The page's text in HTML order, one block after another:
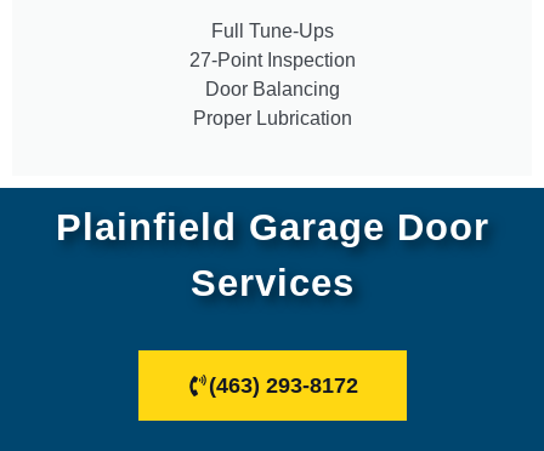
Full Tune-Ups
27-Point Inspection
Door Balancing
Proper Lubrication
Plainfield Garage Door
Services
(463) 293-8172